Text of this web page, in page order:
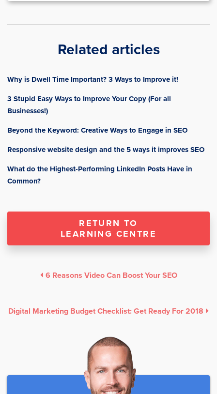
Related articles
Why is Dwell Time Important? 3 Ways to Improve it!
3 Stupid Easy Ways to Improve Your Copy (For all
Businesses!)
Beyond the Keyword: Creative Ways to Engage in SEO
Responsive website design and the 5 ways it improves SEO
What do the Highest-Performing LinkedIn Posts Have in
Common?
RETURN TO
LEARNING CENTRE
6 Reasons Video Can Boost Your SEO
Digital Marketing Budget Checklist: Get Ready For 2018